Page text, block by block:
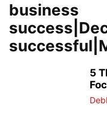
business
5